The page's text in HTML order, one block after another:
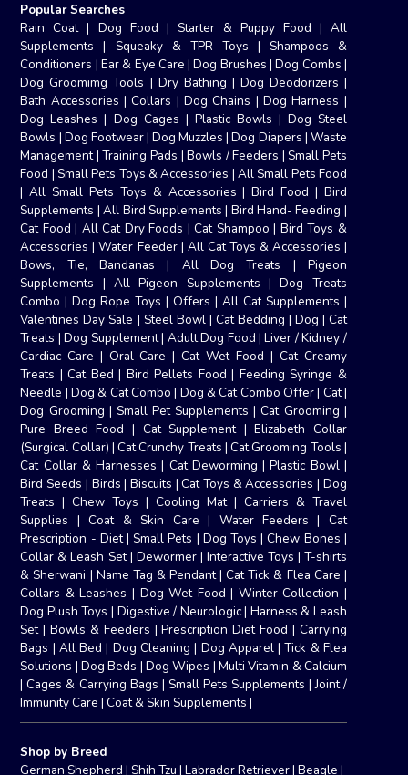
Popular Searches
Rain Coat| Dog Food | Starter & Puppy Food | All
Supplements | Squeaky & TPR Toys | Shampoos &
Conditioners | Ear & Eye Care |Dog Brushes |Dog Combs |
Dog Groomimg Tools | Dry Bathing | Dog Deodorizers |
Bath Accessories |Collars |Dog Chains |Dog Harness |
Dog Leashes | Dog Cages | Plastic Bowls | Dog Steel
Bowls | Dog Footwear|Dog Muzzles |Dog Diapers | Waste
Management|Training Pads |Bowls / Feeders | Small Pets
Food | Small Pets Toys & Accessories | All Small Pets Food
|All Small Pets Toys & Accessories |Bird Food | Bird
Supplements |All Bird Supplements | Bird Hand- Feeding |
Cat Food| All Cat Dry Foods |Cat Shampoo | Bird Toys &
Accessories |Water Feeder| All Cat Toys & Accessories |
Bows, Tie, Bandanas | All Dog Treats | Pigeon
Supplements |All Pigeon Supplements |Dog Treats
Combo |Dog Rope Toys|Offers | All Cat Supplements |
Valentines Day Sale | Steel Bowl| Cat Bedding | Dog | Cat
Treats |Dog Supplement| Adult Dog Food|Liver / Kidney /
Cardiac Care|Oral-Care |Cat Wet Food | Cat Creamy
Treats |Cat Bed | Bird Pellets Food | Feeding Syringe &
Needle |Dog & Cat Combo | Dog & Cat Combo Offer| Cat|
Dog Grooming | Small Pet Supplements |Cat Grooming |
Pure Breed Food | Cat Supplement|Elizabeth Collar
(Surgical Collar) |Cat Crunchy Treats |Cat Grooming Tools |
Cat Collar & Harnesses | Cat Deworming|Plastic Bowl|
Bird Seeds | Birds | Biscuits |Cat Toys & Accessories | Dog
Treats |Chew Toys |Cooling Mat| Carriers & Travel
Supplies |Coat & Skin Care | Water Feeders | Cat
Prescription - Diet| Small Pets | Dog Toys |Chew Bones |
Collar & Leash Set| Dewormer| Interactive Toys | T-shirts
& Sherwani | Name Tag & Pendant|Cat Tick & Flea Care |
Collars & Leashes | Dog Wet Food | Winter Collection |
Dog Plush Toys | Digestive / Neurologic| Harness & Leash
Set|Bowls & Feeders |Prescription Diet Food | Carrying
Bags | All Bed | Dog Cleaning | Dog Apparel|Tick & Flea
Solutions |Dog Beds | Dog Wipes | Multi Vitamin & Calcium
|Cages & Carrying Bags | Small Pets Supplements |Joint /
Immunity Care |Coat & Skin Supplements |
Shop by Breed
German Shepherd | Shih Tzu |Labrador Retriever|Beagle |